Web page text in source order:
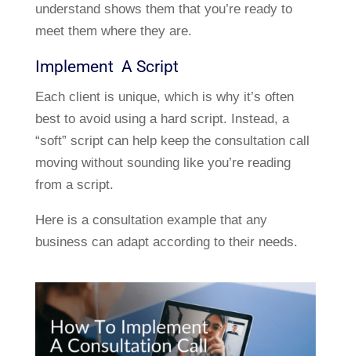
understand shows them that you’re ready to
meet them where they are.
Implement A Script
Each client is unique, which is why it’s often
best to avoid using a hard script. Instead, a
“soft” script can help keep the consultation call
moving without sounding like you’re reading
from a script.
Here is a consultation example that any
business can adapt according to their needs.